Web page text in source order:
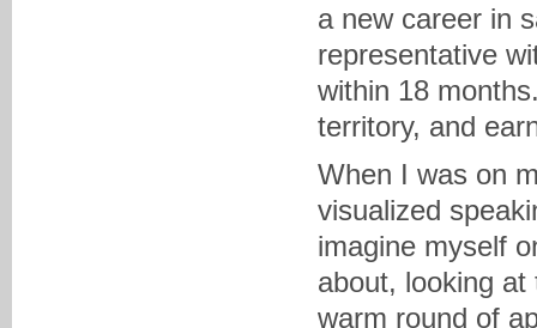
a new career in
representative
within 18
territory, and
When I was on
visualized
imagine myself
about, looking
warm round of